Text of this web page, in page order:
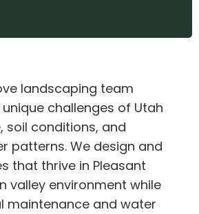
landscaping team
challenges of Utah
soil conditions, and
patterns. We design and
that thrive in Pleasant
valley environment while
maintenance and water